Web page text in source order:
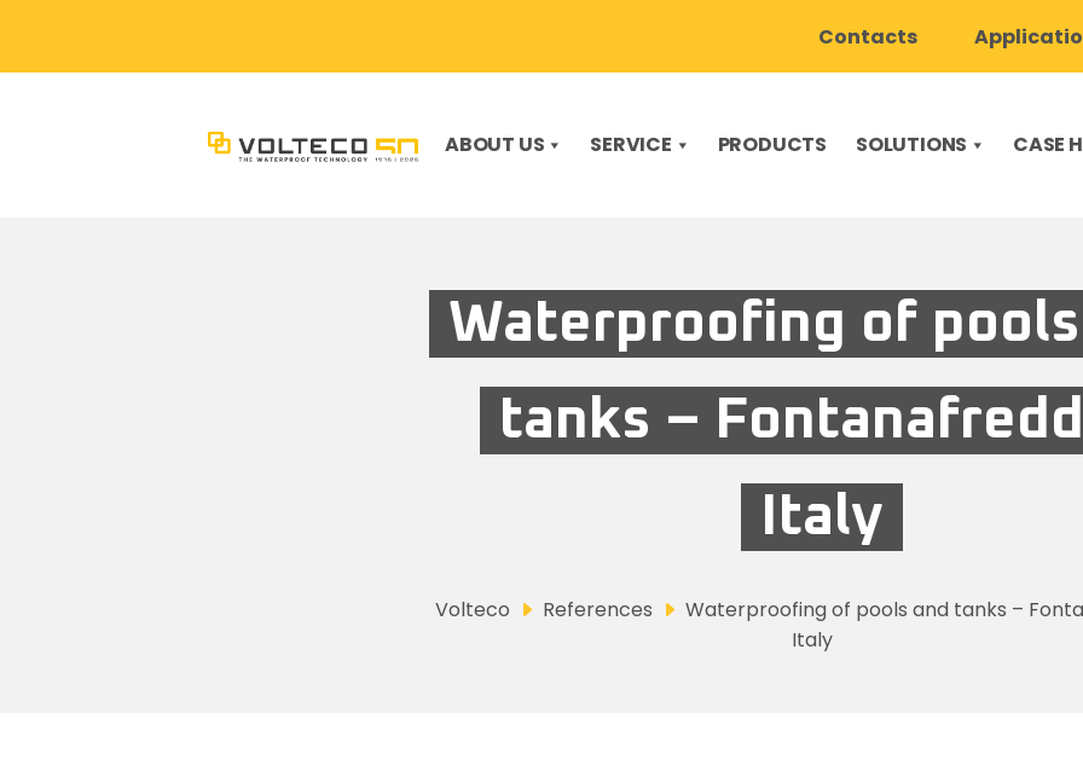
Contacts
ABOUT US SERVICE PRODUCTS SOLUTIONS CASE
Waterproofing of pools
tanks –
Italy
Volteco References
Waterproofing of pools and tanks –
Italy